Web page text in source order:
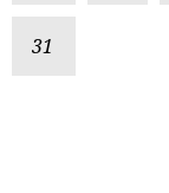
31